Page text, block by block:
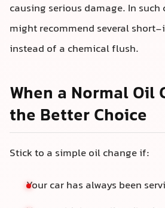
causing serious damage. In such
might recommend several
instead of a chemical flush.
When a Normal Oil
the Better Choice
Stick to a simple oil change if:
Your car has always been